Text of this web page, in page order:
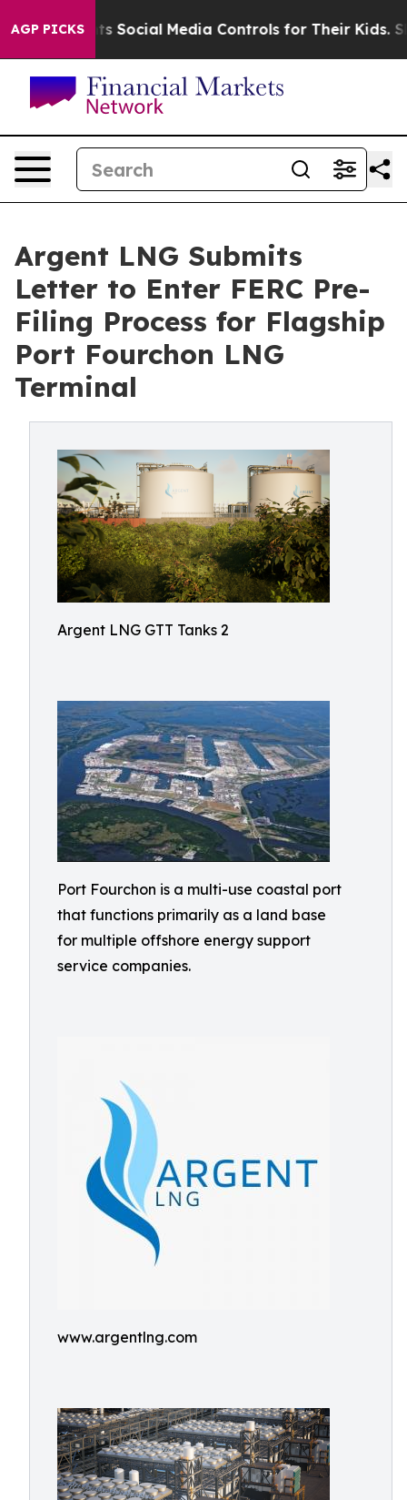
AGP PICKSSocial Media Controls for Their Kids. Should
Argent LNG Submits
Letter to Enter FERC Pre-
Filing Process for Flagship
Port Fourchon LNG
Terminal
Argent LNG GTT Tanks 2
Port Fourchon is a multi-use coastal port
that functions primarily as a land base
for multiple offshore energy support
service companies.
www.argentlng.com